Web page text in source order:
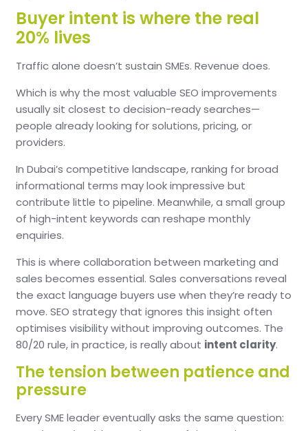
Buyer intent is where the real
20% lives
Traffic alone doesn’t sustain SMEs. Revenue does.
Which is why the most valuable SEO improvements
usually sit closest to decision-ready searches—
people already looking for solutions, pricing, or
providers.
In Dubai’s competitive landscape, ranking for broad
informational terms may look impressive but
contribute little to pipeline. Meanwhile, a small group
of high-intent keywords can reshape monthly
enquiries.
This is where collaboration between marketing and
sales becomes essential. Sales conversations reveal
the exact language buyers use when they’re ready to
move. SEO strategy that ignores this insight often
optimises visibility without improving outcomes. The
80/20 rule, in practice, is really about intent clarity.
The tension between patience and
pressure
Every SME leader eventually asks the same question: